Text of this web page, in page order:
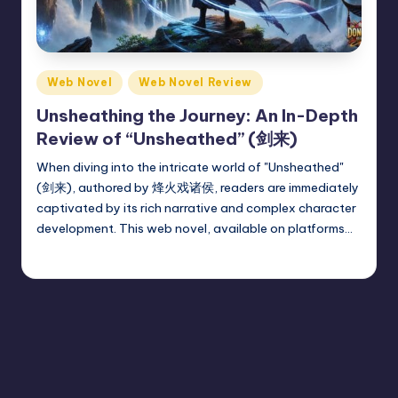
Posted
in
Web Novel Web Novel Review
Unsheathing the Journey: An In-Depth
Review of “Unsheathed” (剑来)
When diving into the intricate world of "Unsheathed"
(剑来), authored by 烽火戏诸侯, readers are immediately
captivated by its rich narrative and complex character
development. This web novel, available on platforms…